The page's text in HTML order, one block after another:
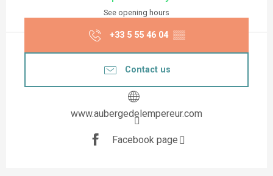
See opening hours
+33 5 55 46 04 ▒▒
Contact us
www.aubergedelempereur.com
Facebook page